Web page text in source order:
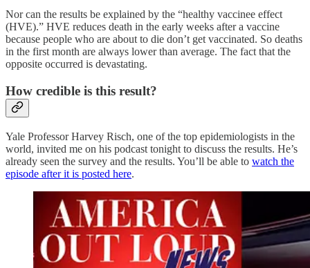
Nor can the results be explained by the “healthy vaccinee effect
(HVE).” HVE reduces death in the early weeks after a vaccine
because people who are about to die don’t get vaccinated. So deaths
in the first month are always lower than average. The fact that the
opposite occurred is devastating.
How credible is this result?
Yale Professor Harvey Risch, one of the top epidemiologists in the
world, invited me on his podcast tonight to discuss the results. He’s
already seen the survey and the results. You’ll be able to watch the
episode after it is posted here.